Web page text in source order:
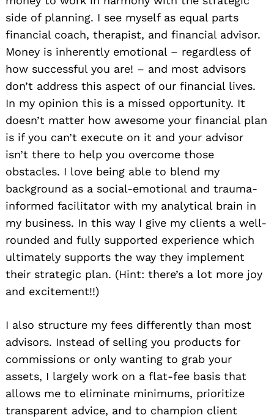
side of planning. I see myself as equal parts
financial coach, therapist, and financial advisor.
Money is inherently emotional – regardless of
how successful you are! – and most advisors
don’t address this aspect of our financial lives.
In my opinion this is a missed opportunity. It
doesn’t matter how awesome your financial plan
is if you can’t execute on it and your advisor
isn’t there to help you overcome those
obstacles. I love being able to blend my
background as a social-emotional and trauma-
informed facilitator with my analytical brain in
my business. In this way I give my clients a well-
rounded and fully supported experience which
ultimately supports the way they implement
their strategic plan. (Hint: there’s a lot more joy
and excitement!!)
I also structure my fees differently than most
advisors. Instead of selling you products for
commissions or only wanting to grab your
assets, I largely work on a flat-fee basis that
allows me to eliminate minimums, prioritize
transparent advice, and to champion client